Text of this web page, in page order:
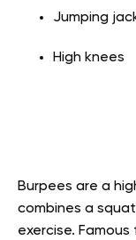
Jumping
High knees
Burpees are a
combines a
exercise.